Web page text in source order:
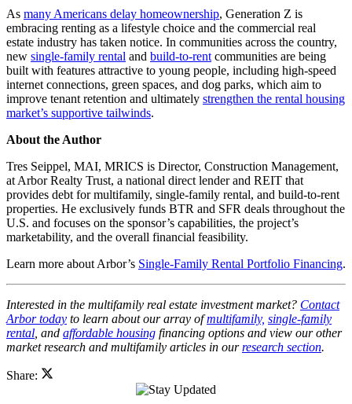
As many Americans delay homeownership, Generation Z is
embracing renting as a lifestyle choice and the commercial real
estate industry has taken notice. In communities across the country,
new single-family rental and build-to-rent communities are being
built with features attractive to young people, including high-speed
internet connections, green spaces, and dog parks, which aim to
improve tenant retention and ultimately strengthen the rental housing
market’s supportive tailwinds.
About the Author
Tres Seippel, MAI, MRICS is Director, Construction Management,
at Arbor Realty Trust, a national direct lender and REIT that
provides debt for multifamily, single-family rental, and build-to-rent
properties. He exclusively funds BTR and SFR deals throughout the
U.S. and focuses on the sponsor’s capabilities, the project’s
marketability, and the overall financial feasibility.
Learn more about Arbor’s Single-Family Rental Portfolio Financing.
Interested in the multifamily real estate investment market? Contact
Arbor today to learn about our array ofmultifamily, single-family
rental , and affordable housing financing options and view our other
market research and multifamily articles in ourresearch section.
Share: